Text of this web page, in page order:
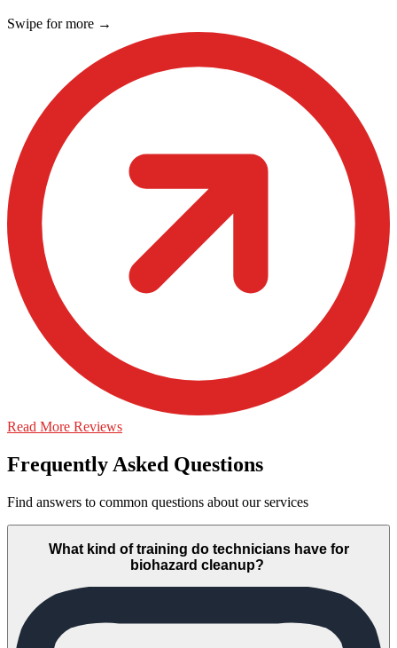
Swipe for more →
Read More Reviews
Frequently Asked Questions
Find answers to common questions about our services
What kind of training do technicians have for
biohazard cleanup?